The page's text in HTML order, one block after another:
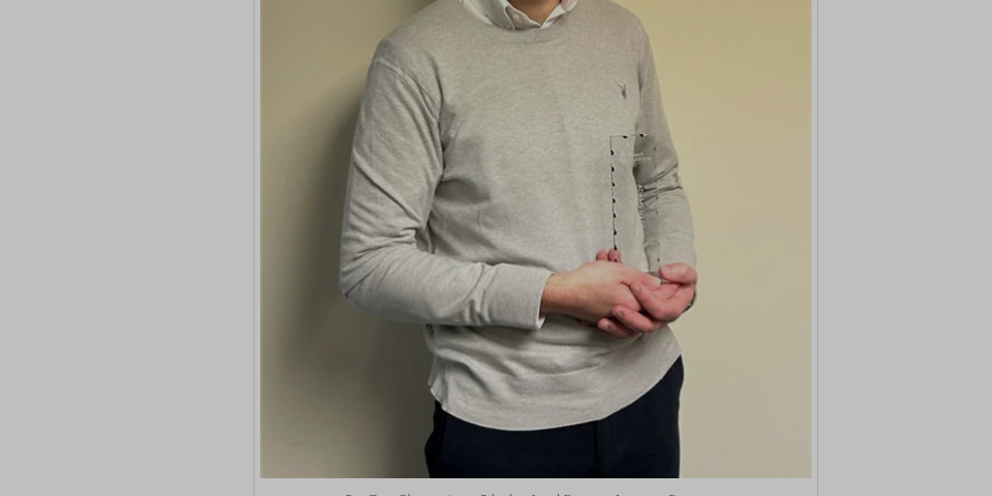
wp-settings-time-*
mhcookie
www.adams-harrison.co.uk
adams-harrison.co.uk
euconsent-v2
kconsent
klaro
marketing_cookies
OptanonAlertBoxClosed
snconsent
ssm_au_c
tarteaucitron
termsfeed_pc1_consent
twCookieConsent